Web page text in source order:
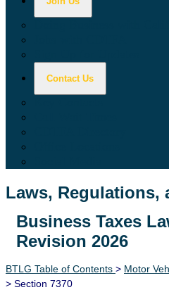
Contact Us
Laws, Regulations,
Lawguide Search
Business Taxes
Revision 2026
BTLG Table of Contents > Motor
> Section 7370